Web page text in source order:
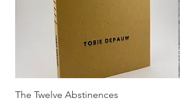
The Twelve Abstinences